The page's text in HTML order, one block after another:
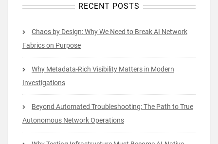
RECENT POSTS
Chaos by Design: Why We Need to Break AI Network
Fabrics on Purpose
Why Metadata-Rich Visibility Matters in Modern
Investigations
Beyond Automated Troubleshooting: The Path to True
Autonomous Network Operations